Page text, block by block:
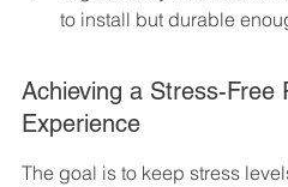
to install but durable
Achieving a Stress-Free
Experience
The goal is to keep stress